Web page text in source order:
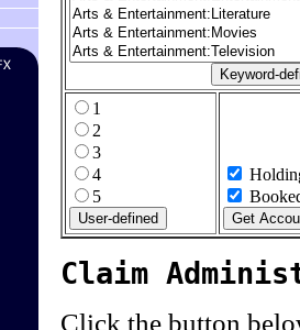
1
2
3
4
5
Claim
Click the button